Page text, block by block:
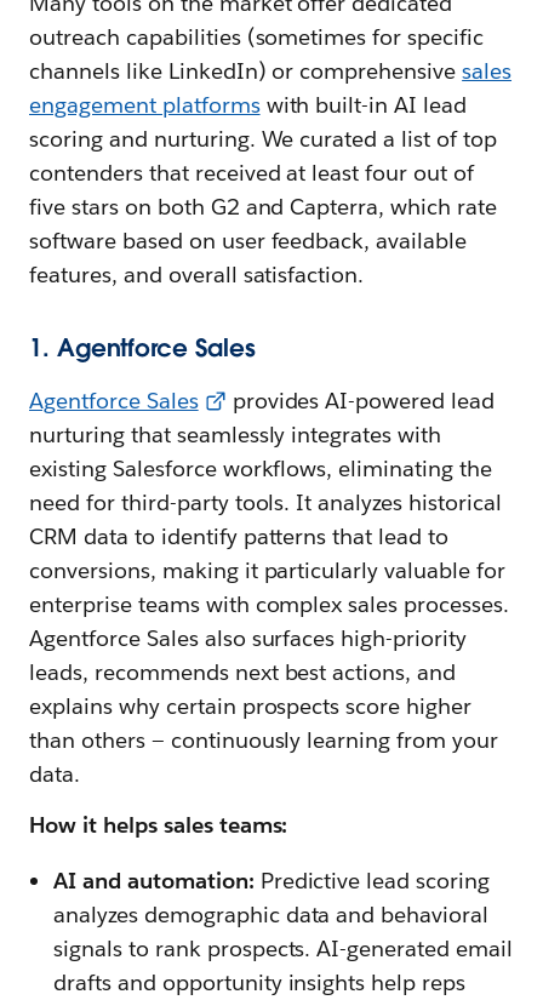
outreach capabilities (sometimes for specific
channels like LinkedIn) or comprehensivesales
engagement platformswith built-in AI lead
scoring and nurturing. We curated a list of top
contenders that received at least four out of
five stars on both G2 and Capterra, which rate
software based on user feedback, available
features, and overall satisfaction.
1. Agentforce Sales
Agentforce Sales
provides AI-powered lead
nurturing that seamlessly integrates with
existing Salesforce workflows, eliminating the
need for third-party tools. It analyzes historical
CRM data to identify patterns that lead to
conversions, making it particularly valuable for
enterprise teams with complex sales processes.
Agentforce Sales also surfaces high-priority
leads, recommends next best actions, and
explains why certain prospects score higher
than others — continuously learning from your
data.
How it helps sales teams:
AI and automation: Predictive lead scoring
analyzes demographic data and behavioral
signals to rank prospects. AI-generated email
drafts and opportunity insights help reps